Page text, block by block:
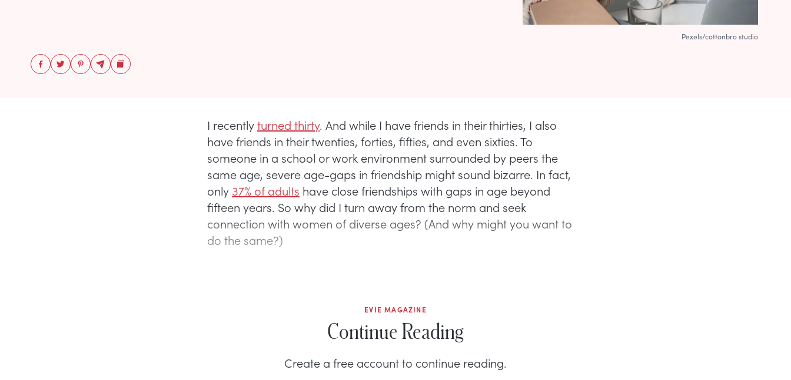
Pexels/cottonbro studio
I recentlyturned thirty. And while I have friends in their thirties, I also
have friends in their twenties, forties, fifties, and even sixties. To
someone in a school or work environment surrounded by peers the
same age, severe age-gaps in friendship might sound bizarre. In fact,
only 37% of adults have close friendships with gaps in age beyond
fifteen years. So why did I turn away from the norm and seek
connection with women of diverse ages? (And why might you want to
do the same?)
EVIE MAGAZINE
Continue Reading
Create a free account to continue reading.